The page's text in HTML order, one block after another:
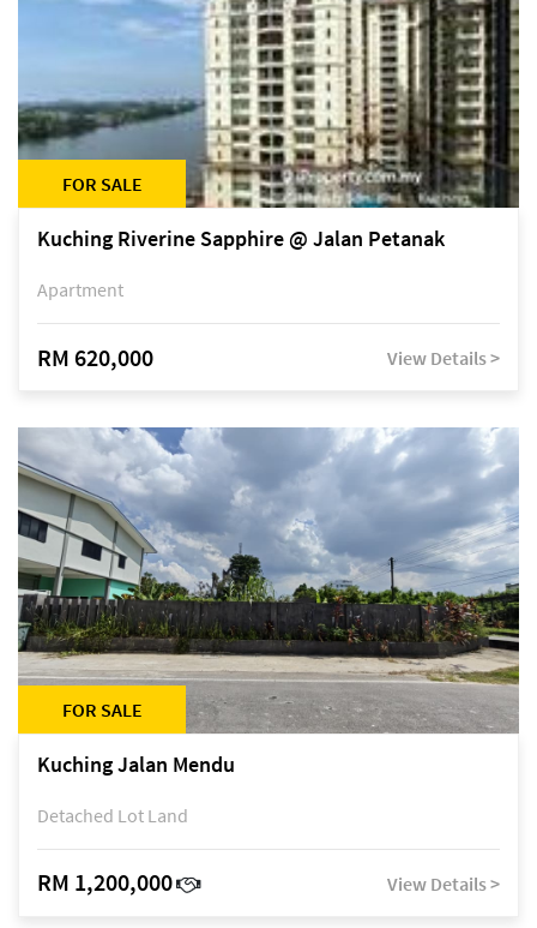
FOR SALE
Kuching Riverine Sapphire @ Jalan Petanak
Apartment
RM 620,000 View Details >
FOR SALE
Kuching Jalan Mendu
Detached Lot Land
RM 1,200,000 View Details >